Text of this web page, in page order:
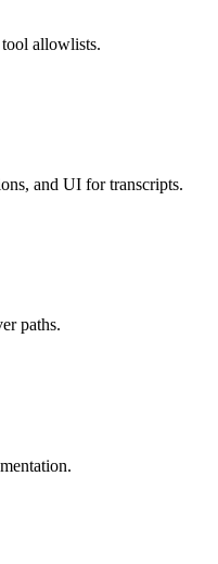
tool allowlists.
and UI for transcripts.
paths.